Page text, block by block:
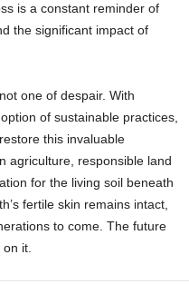
is a constant reminder of
the significant impact of
one of despair. With
of sustainable practices,
this invaluable
agriculture, responsible land
for the living soil beneath
fertile skin remains intact,
to come. The future
on it.